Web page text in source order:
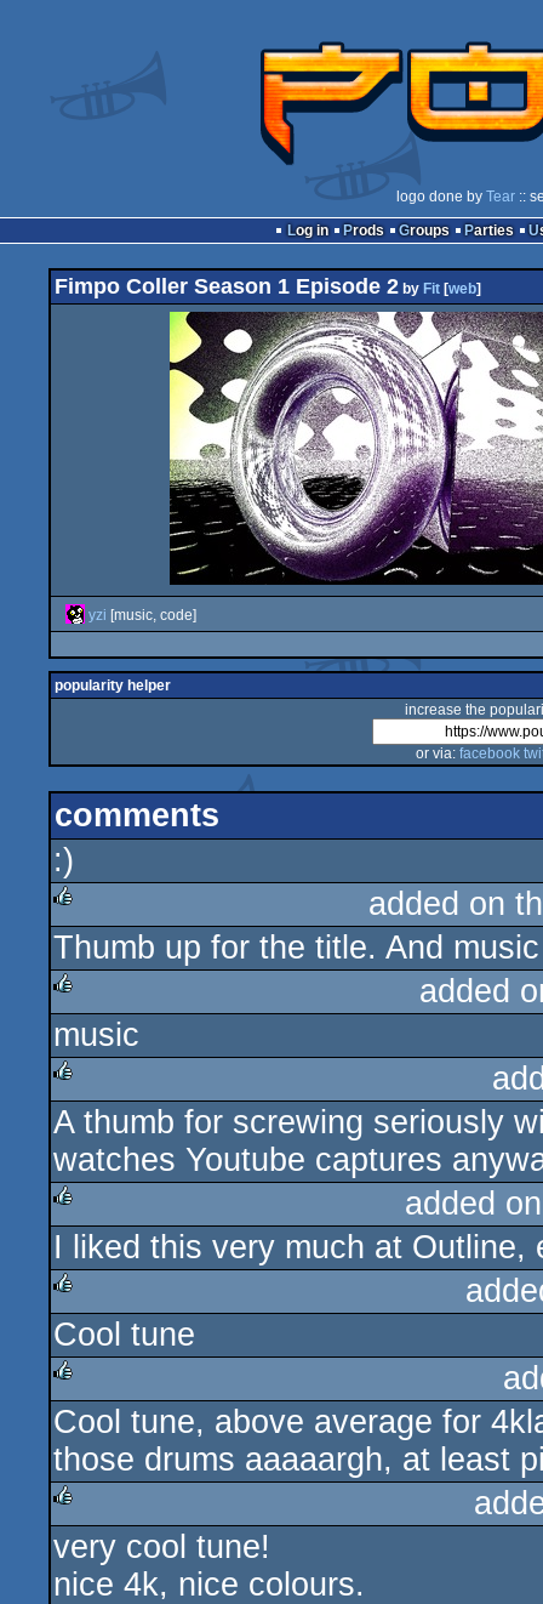
logo done by Tear::
Log in
Prods Groups Parties
Fimpo Coller Season 1 Episode 2 by Fit [web]
yzi [music, code]
popularity helper
increase the
or via: facebook
comments
:)
rulez
added on
Thumb up for the title. And
rulez
added
music
rulez
A thumb for screwing seriously
watches Youtube captures
added
I liked this very much at
rulez
Cool tune
rulez
Cool tune, above average for
those drums aaaaargh, at least
rulez
very cool tune!
nice 4k, nice colours.